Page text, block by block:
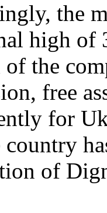
the
high of
the
free
for
country
of